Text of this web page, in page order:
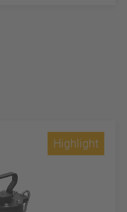
Highlight